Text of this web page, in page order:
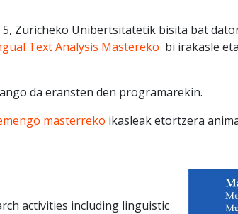
Zuricheko Unibertsitatetik bisita bat
Text Analysis Mastereko bi irakasle
da eransten den programarekin.
masterreko ikasleak etortzera
activities including linguistic